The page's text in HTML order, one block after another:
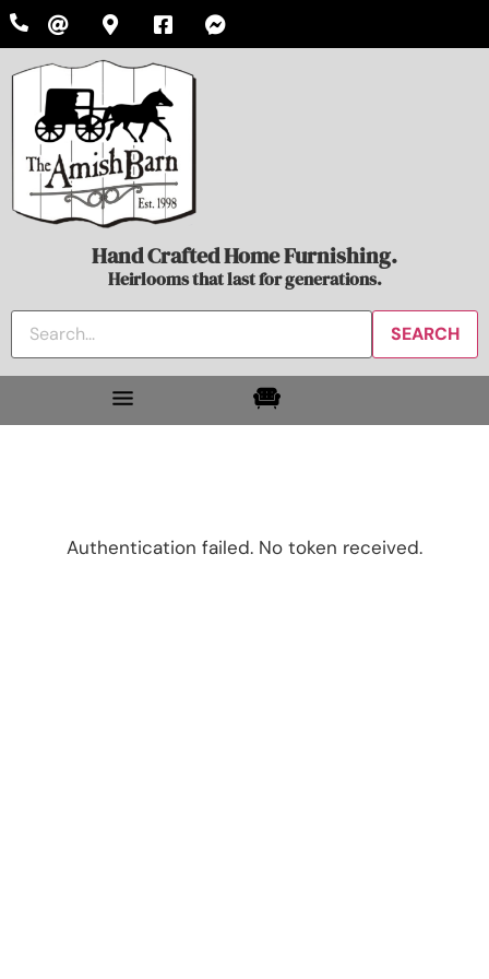
Hand Crafted Home Furnishing.
Heirlooms that last for generations.
Authentication failed. No token received.